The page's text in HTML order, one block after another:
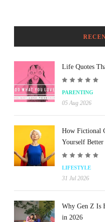
Life Quotes
PARENTING
05 Aug 2026
How Fictional
Yourself Better
LIFESTYLE
31 Jul 2026
Why Gen Z Is
in 2026